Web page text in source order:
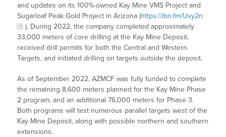
and updates on its 100%-owned Kay Mine VMS Project and
Sugarloaf Peak Gold Project in Arizona (https://ibn.fm/Uvy2n
). During 2022, the company completed approximately
33,000 meters of core drilling at the Kay Mine Deposit,
received drill permits for both the Central and Western
Targets, and initiated drilling on targets outside the deposit.
As of September 2022, AZMCF was fully funded to complete
the remaining 8,600 meters planned for the Kay Mine Phase
2 program, and an additional 76,000 meters for Phase 3.
Both programs will test numerous parallel targets west of the
Kay Mine Deposit, along with possible northern and southern
extensions.